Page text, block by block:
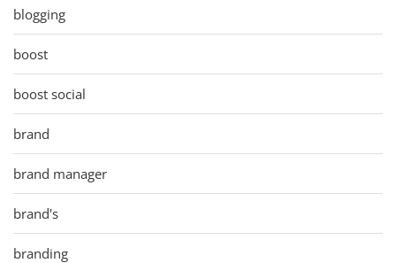
blogging
boost
boost social
brand
brand manager
brand's
branding